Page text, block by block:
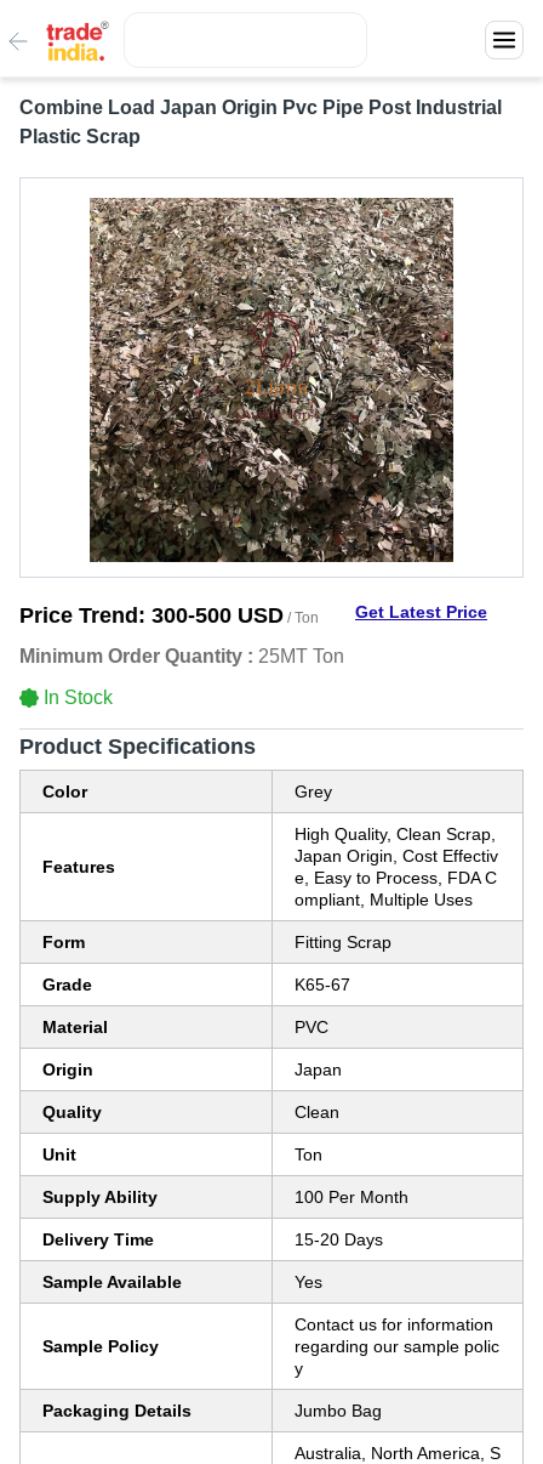
Combine Load Japan Origin Pvc Pipe Post Industrial
Plastic Scrap
Price Trend: 300-500 USD / Ton Get Latest Price
Minimum Order Quantity : 25MT Ton
In Stock
Product Specifications
Color Grey
Features
High Quality, Clean Scrap,
Japan Origin, Cost Effectiv
e, Easy to Process, FDA C
ompliant, Multiple Uses
Form Fitting Scrap
Grade K65-67
Material PVC
Origin Japan
Quality Clean
Unit Ton
Supply Ability 100 Per Month
Delivery Time 15-20 Days
Sample Available Yes
Sample Policy
Contact us for information
regarding our sample polic
y
Packaging Details Jumbo Bag
Australia, North America, S